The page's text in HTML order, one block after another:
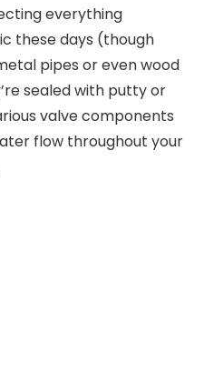
everything
these days (though
pipes or even wood
sealed with putty or
valve components
flow throughout your